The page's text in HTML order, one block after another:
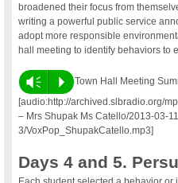
broadened their focus from
writing a powerful public service
adopt more responsible
hall meeting to identify behaviors to
Vm P
Town Hall Meeting
[audio:http://archived.slbradio.org/
– Mrs Shupak Ms Catello/2013-03-
3/VoxPop_ShupakCatello.mp3]
Days 4 and 5.